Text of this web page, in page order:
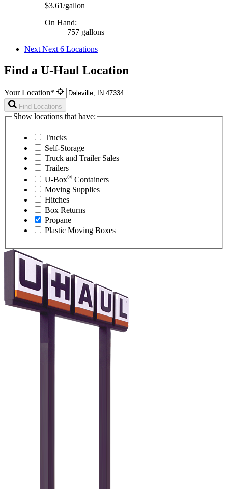
$3.61/gallon
On Hand:
757 gallons
Next Next 6 Locations
Find a U-Haul Location
Your Location*
Find Locations
Show locations that have:
Trucks
Self-Storage
Truck and Trailer Sales
Trailers
U-Box® Containers
Moving Supplies
Hitches
Box Returns
Propane
Plastic Moving Boxes